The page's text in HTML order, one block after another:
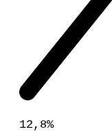
12,8%